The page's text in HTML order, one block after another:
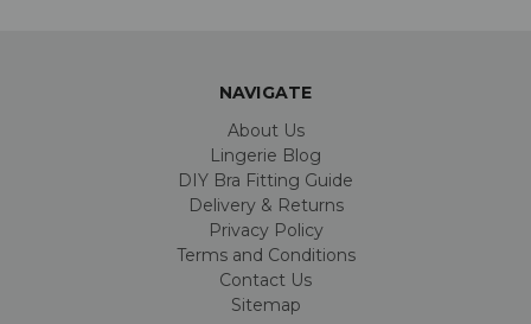
NAVIGATE
About Us
Lingerie Blog
DIY Bra Fitting Guide
Delivery & Returns
Privacy Policy
Terms and Conditions
Contact Us
Sitemap